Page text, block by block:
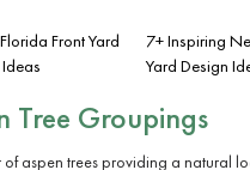
Front Yard
7+ Inspiring
Yard Design
Tree Groupings